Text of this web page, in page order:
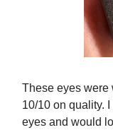
These eyes were
10/10 on quality.
eyes and would